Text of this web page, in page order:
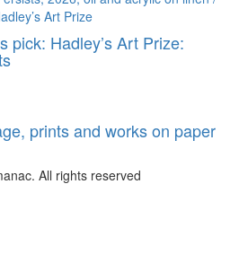
pick: Hadley’s Art Prize:
prints and works on paper
All rights reserved